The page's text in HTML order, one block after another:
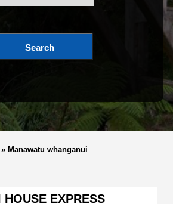
Search
» Manawatu whanganui
HOUSE EXPRESS